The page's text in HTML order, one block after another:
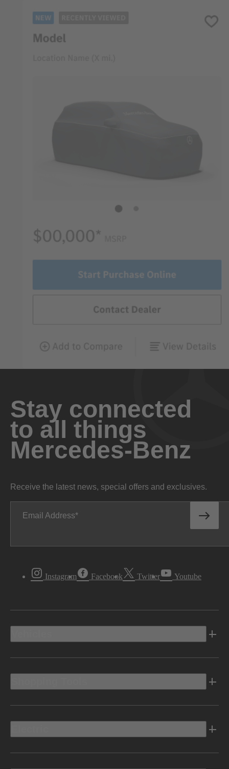
Stay connected
to all things
Mercedes-Benz
Receive the latest news, special offers and exclusives.
Email Address
Instagram Facebook Twitter Youtube